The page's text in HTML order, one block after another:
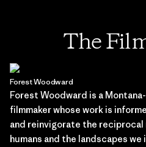
The
Forest Woodward
Forest Woodward is a
filmmaker whose work is
and reinvigorate the
humans and the landscapes we